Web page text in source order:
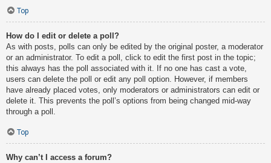
Top
How do I edit or delete a poll?
As with posts, polls can only be edited by the original poster, a moderator
or an administrator. To edit a poll, click to edit the first post in the topic;
this always has the poll associated with it. If no one has cast a vote,
users can delete the poll or edit any poll option. However, if members
have already placed votes, only moderators or administrators can edit or
delete it. This prevents the poll’s options from being changed mid-way
through a poll.
Top
Why can’t I access a forum?